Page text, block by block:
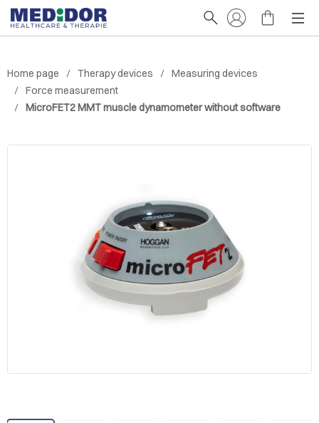
Home page Therapy devices
Measuring devices
Force measurement
MicroFET2 MMT muscle dynamometer without software